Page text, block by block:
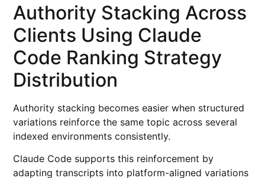
Authority Stacking Across
Clients Using Claude
Code Ranking Strategy
Distribution
Authority stacking becomes easier when structured
variations reinforce the same topic across several
indexed environments consistently.
Claude Code supports this reinforcement by
adapting transcripts into platform-aligned variations